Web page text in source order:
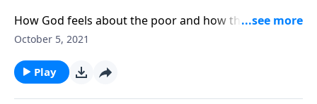
How God feels about the poor and how they are
treated; the consequences of practicing favoritism;
message on MP3!
October 5, 2021
Play